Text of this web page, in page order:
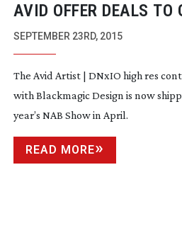
AVID OFFER DEALS TO
INTO 4K PRODUCTION
SEPTEMBER 23RD, 2015
The Avid Artist | DNxIO high res
with Blackmagic Design is now
year’s NAB Show in April.
READ MORE